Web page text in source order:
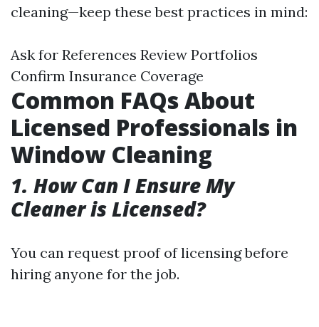
cleaning—keep these best practices in mind:
Ask for References Review Portfolios
Confirm Insurance Coverage
Common FAQs About
Licensed Professionals in
Window Cleaning
1. How Can I Ensure My
Cleaner is Licensed?
You can request proof of licensing before
hiring anyone for the job.